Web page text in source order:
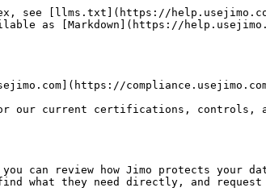
see [llms.txt](https://
as [Markdown](https://
current certifications, controls,
can review how Jimo protects your
what they need directly, and request